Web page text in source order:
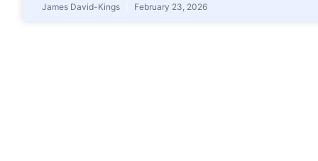
James David-Kings February 23, 2026